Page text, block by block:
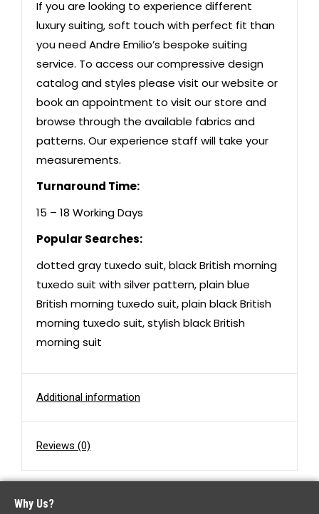
If you are looking to experience different
luxury suiting, soft touch with perfect fit than
you need Andre Emilio’s bespoke suiting
service. To access our compressive design
catalog and styles please visit our website or
book an appointment to visit our store and
browse through the available fabrics and
patterns. Our experience staff will take your
measurements.
Turnaround Time:
15 – 18 Working Days
Popular Searches:
dotted gray tuxedo suit,black British morning
tuxedo suit with silver pattern,plain blue
British morning tuxedo suit,plain black British
morning tuxedo suit,stylish black British
morning suit
Additional information
Reviews (0)
Why Us?